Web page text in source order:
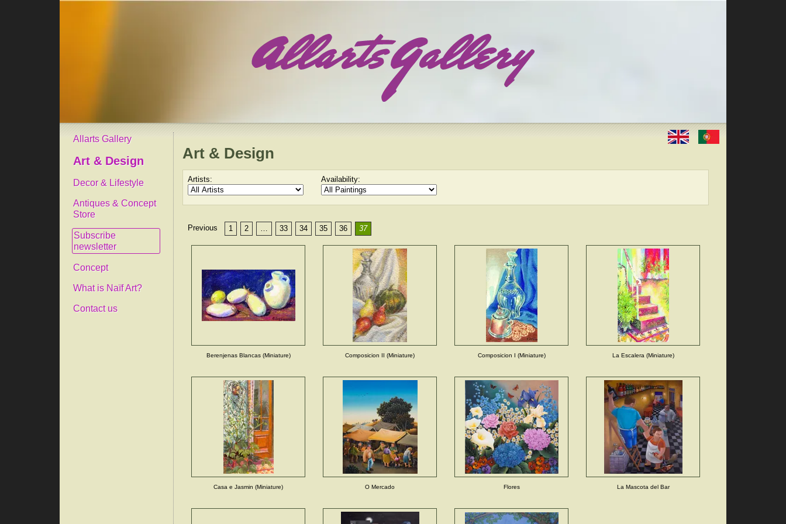
Allarts Gallery
Art & Design
Decor & Lifestyle
Antiques & Concept
Store
Subscribe
newsletter
Concept
What is Naïf Art?
Contact us
Art & Design
Artists: Availability:
Previous 1 2 … 33 34 35 36 37
Berenjenas Blancas (Miniature) Composicion II (Miniature) Composicion I (Miniature) La Escalera (Miniature)
Casa e Jasmin (Miniature) O Mercado Flores La Mascota del Bar